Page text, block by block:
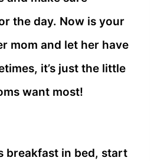
the day. Now is your
mom and let her have
it’s just the little
want most!
breakfast in bed, start